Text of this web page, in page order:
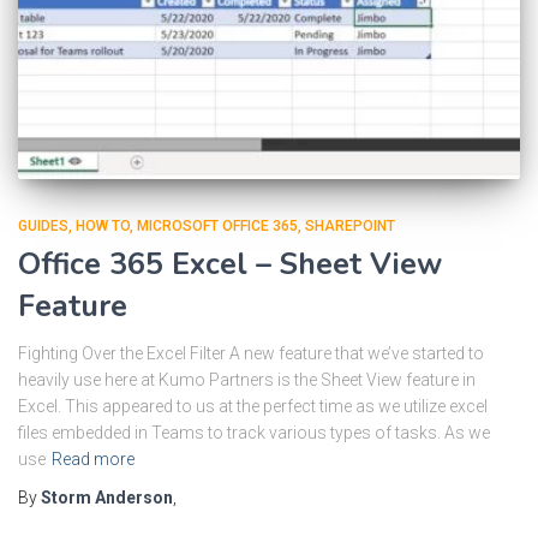
GUIDES HOW TO MICROSOFT OFFICE 365 SHAREPOINT
Office 365 Excel – Sheet View
Feature
Fighting Over the Excel Filter A new feature that we’ve started to
heavily use here at Kumo Partners is the Sheet View feature in
Excel. This appeared to us at the perfect time as we utilize excel
files embedded in Teams to track various types of tasks. As we
use Read more
ByStorm Anderson